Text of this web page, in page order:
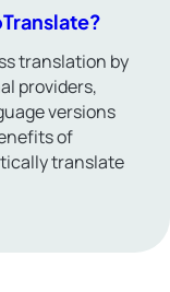
translation by
providers,
versions
of
translate